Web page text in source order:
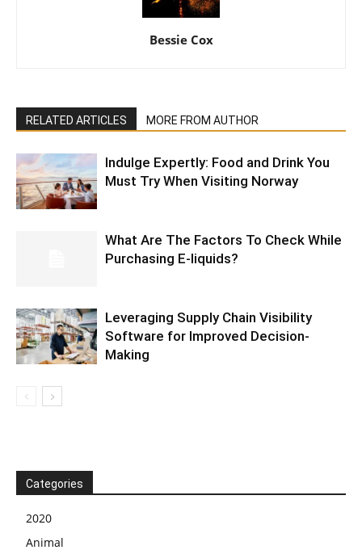
Bessie Cox
RELATED ARTICLES MORE FROM AUTHOR
Indulge Expertly: Food and Drink You
Must Try When Visiting Norway
What Are The Factors To Check While
Purchasing E-liquids?
Leveraging Supply Chain Visibility
Software for Improved Decision-
Making
Categories
2020
Animal